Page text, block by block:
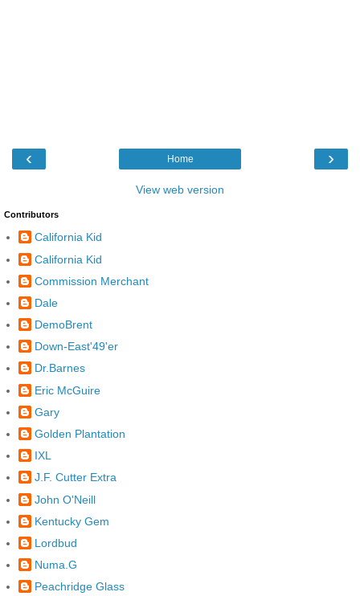
‹ ›
Home
View web version
Contributors
California Kid
California Kid
Commission Merchant
Dale
DemoBrent
Down-East'49'er
Dr.Barnes
Eric McGuire
Gary
Golden Plantation
IXL
J.F. Cutter Extra
John O'Neill
Kentucky Gem
Lordbud
Numa.G
Peachridge Glass